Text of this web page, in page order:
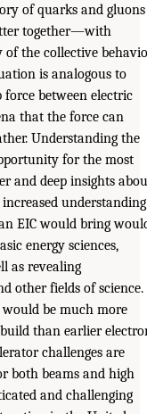
of quarks and gluons
together—with
of the collective
is analogous to
between electric
that the force can
Understanding the
for the most
and deep insights
understanding
EIC would bring
energy sciences,
as revealing
other fields of science.
be much more
than earlier
challenges are
both beams and high
and challenging